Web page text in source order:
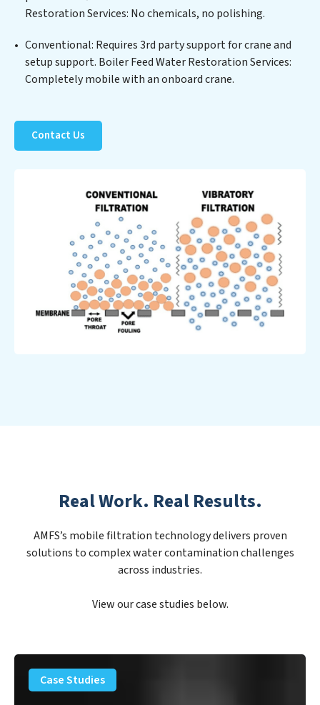
Restoration Services clients not only a cleaner process
reduced consumption and disposal costs. Partner with
Boiler Feed Water Restoration Services to safeguard
this vital resource and contribute to a healthier planet.
Restoration Services: No chemicals, no polishing.
Conventional: Requires 3rd party support for crane and
setup support. Boiler Feed Water Restoration Services:
Completely mobile with an onboard crane.
Contact Us
Real Work. Real Results.
AMFS’s mobile filtration technology delivers proven
solutions to complex water contamination challenges
across industries.
View our case studies below.
PFAS
Removal
Solution
Case Studies